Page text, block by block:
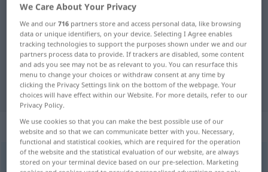
German-Dutch translation for
"katastrophal"
"katastrophal" Dutch translation
„katastrophal“
katastrophal
We Care About Your Privacy
We and our716 partners store and access personal data, like browsing
data or unique identifiers, on your device. Selecting I Agree enables
tracking technologies to support the purposes shown under we and our
partners process data to provide. If trackers are disabled, some content
and ads you see may not be as relevant to you. You can resurface this
menu to change your choices or withdraw consent at any time by
clicking the Privacy Settings link on the bottom of the webpage. Your
choices will have effect within our Website. For more details, refer to our
Privacy Policy.
We use cookies so that you can make the best possible use of our
website and so that we can communicate better with you. Necessary,
functional and statistical cookies, which are required for the operation
of the website and the statistical evaluation of our website, are always
stored on your terminal device based on our pre-selection. Marketing